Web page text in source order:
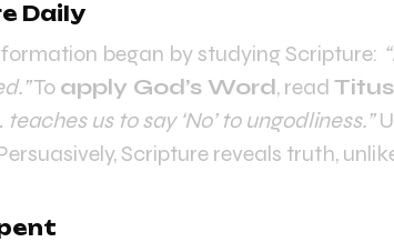
Daily
began by studying Scripture:
To apply God’s Word, read Titus
us to say ‘No’ to ungodliness.”
Scripture reveals truth,